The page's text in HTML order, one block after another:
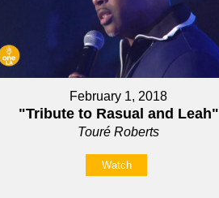
February 1, 2018
"Tribute to Rasual and Leah"
Touré Roberts
Watch